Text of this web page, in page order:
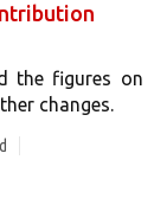
the figures on
changes.